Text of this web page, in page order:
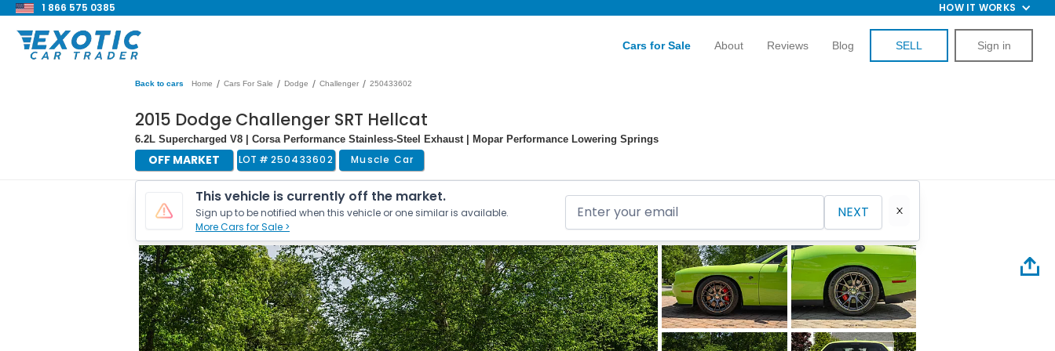
1 866 575 0385 HOW IT WORKS
Cars for Sale About Reviews Blog SELL Sign in
Back to cars Home / Cars For Sale / Dodge / Challenger / 250433602
2015 Dodge Challenger SRT Hellcat
6.2L Supercharged V8 | Corsa Performance Stainless-Steel Exhaust | Mopar Performance Lowering Springs
OFF MARKET LOT # 250433602 Muscle Car
This vehicle is currently off the market.
Sign up to be notified when this vehicle or one similar is available.
More Cars for Sale >
NEXT